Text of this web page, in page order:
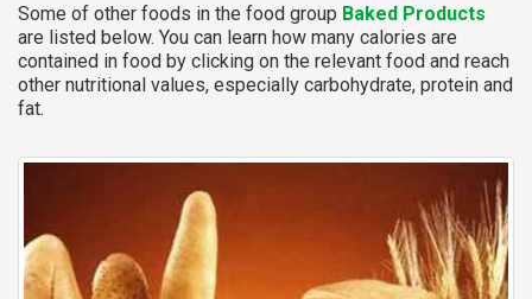
Some of other foods in the food group Baked Products
are listed below. You can learn how many calories are
contained in food by clicking on the relevant food and reach
other nutritional values, especially carbohydrate, protein and
fat.